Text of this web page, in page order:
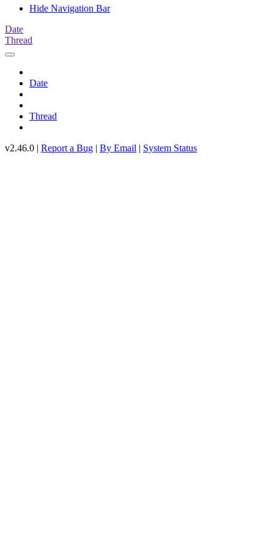
Hide Navigation Bar
Date
Thread
Date
Thread
v2.46.0 | Report a Bug | By Email | System Status